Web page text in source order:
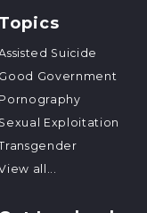
Topics
Suicide
Good Government
Pornography
Sexual Exploitation
all...